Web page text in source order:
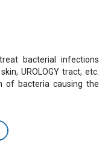
bacterial infections
UROLOGY tract, etc.
of bacteria causing the